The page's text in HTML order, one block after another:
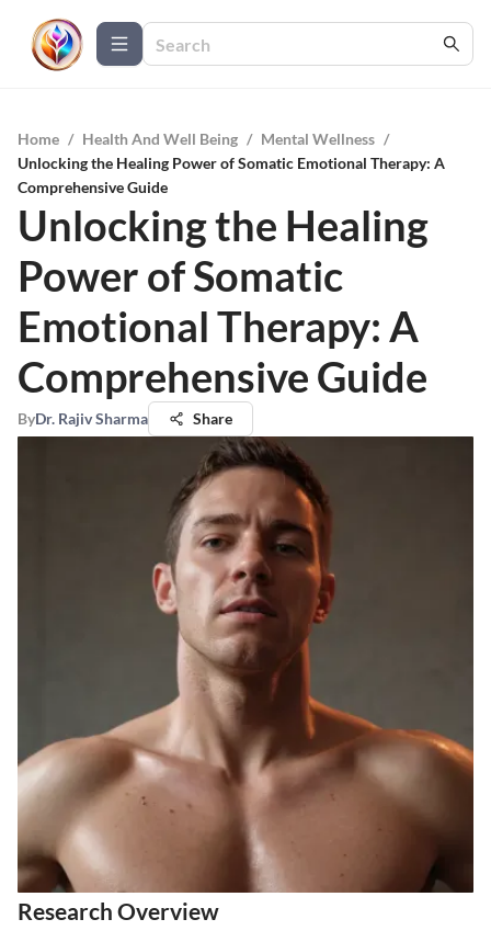
Home / Health And Well Being / Mental Wellness /
Unlocking the Healing Power of Somatic Emotional Therapy: A
Comprehensive Guide
Unlocking the Healing
Power of Somatic
Emotional Therapy: A
Comprehensive Guide
ByDr. Rajiv Sharma Share
Research Overview